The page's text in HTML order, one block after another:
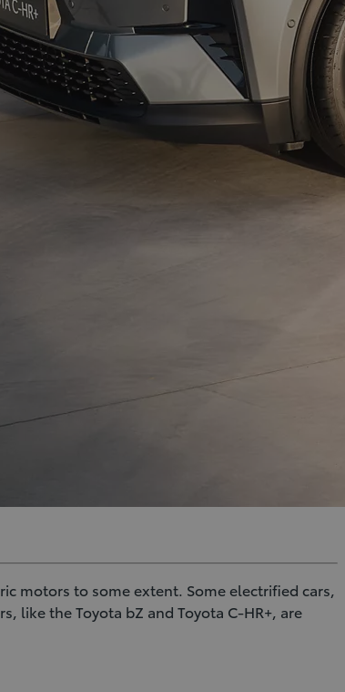
motors to some extent. Some electrified cars,
like the Toyota bZ and Toyota C-HR+, are